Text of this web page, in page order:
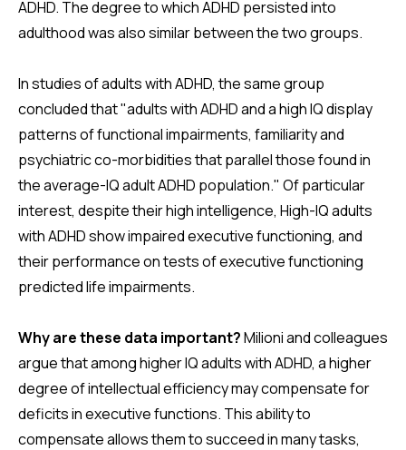
ADHD. The degree to which ADHD persisted into
adulthood was also similar between the two groups.
In studies of adults with ADHD, the same group
concluded that "adults with ADHD and a high IQ display
patterns of functional impairments, familiarity and
psychiatric co-morbidities that parallel those found in
the average-IQ adult ADHD population." Of particular
interest, despite their high intelligence, High-IQ adults
with ADHD show impaired executive functioning, and
their performance on tests of executive functioning
predicted life impairments.
Why are these data important?Milioni and colleagues
argue that among higher IQ adults with ADHD, a higher
degree of intellectual efficiency may compensate for
deficits in executive functions. This ability to
compensate allows them to succeed in many tasks,